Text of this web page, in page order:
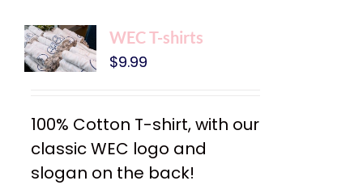
WEC T-shirts
$9.99
100% Cotton T-shirt, with our
classic WEC logo and
slogan on the back!